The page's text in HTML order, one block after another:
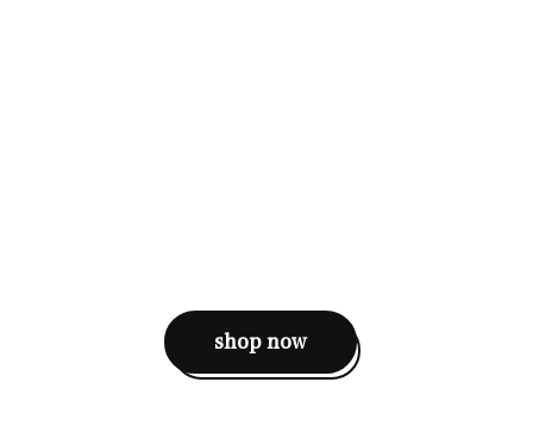
shop now